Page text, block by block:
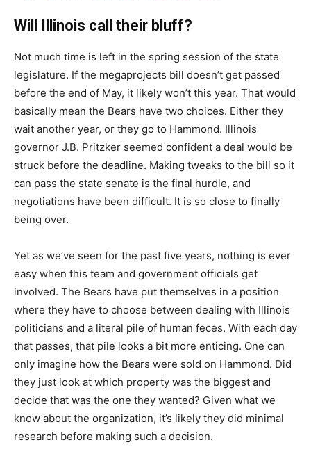
— Adam Jahns (@adamjahns)
Will Illinois call their bluff?
Not much time is left in the spring session of the state
legislature. If the megaprojects bill doesn’t get passed
before the end of May, it likely won’t this year. That would
basically mean the Bears have two choices. Either they
wait another year, or they go to Hammond. Illinois
governor J.B. Pritzker seemed confident a deal would be
struck before the deadline. Making tweaks to the bill so it
can pass the state senate is the final hurdle, and
negotiations have been difficult. It is so close to finally
being over.
Yet as we’ve seen for the past five years, nothing is ever
easy when this team and government officials get
involved. The Bears have put themselves in a position
where they have to choose between dealing with Illinois
politicians and a literal pile of human feces. With each day
that passes, that pile looks a bit more enticing. One can
only imagine how the Bears were sold on Hammond. Did
they just look at which property was the biggest and
decide that was the one they wanted? Given what we
know about the organization, it’s likely they did minimal
research before making such a decision.